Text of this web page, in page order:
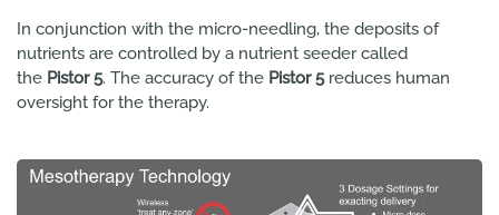
In conjunction with the micro-needling, the deposits of
nutrients are controlled by a nutrient seeder called
the Pistor 5. The accuracy of the Pistor 5reduces human
oversight for the therapy.